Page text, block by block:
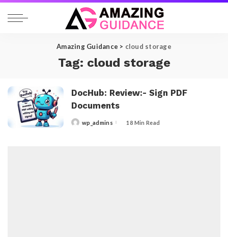
Amazing Guidance > cloud storage
Tag: cloud storage
DocHub: Review:- Sign PDF
Documents
Postedwp_admins 18 Min Read